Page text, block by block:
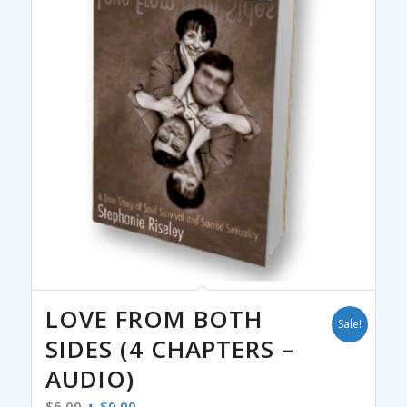
LOVE FROM BOTH
SIDES (4 CHAPTERS –
AUDIO)
Sale!